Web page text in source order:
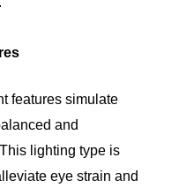
features simulate
and
lighting type is
eye strain and